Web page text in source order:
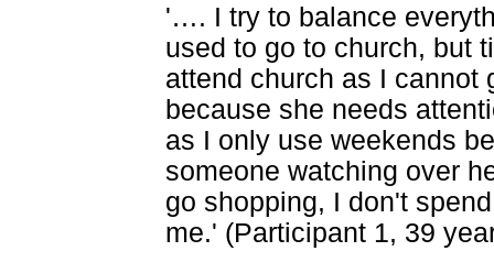
'…. I try to balance
used to go to church, but
attend church as I cannot
because she needs
as I only use weekends
someone watching over
go shopping, I don't
me.' (Participant 1, 39